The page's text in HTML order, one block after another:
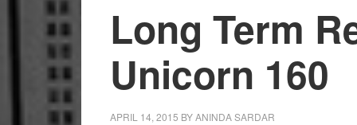
Long Term
Unicorn 160
APRIL 14, 2015 BYANINDA SARDAR